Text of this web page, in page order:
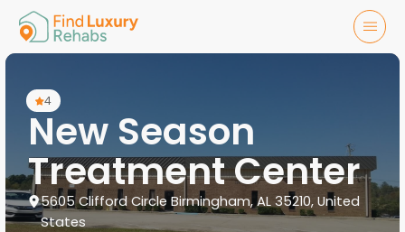
4
New Season
Treatment Center
5605 Clifford Circle Birmingham, AL 35210, United
States